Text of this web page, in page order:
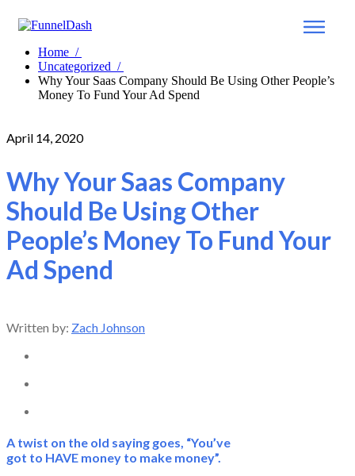
Home /
Uncategorized /
Why Your Saas Company Should Be Using Other People’s
Money To Fund Your Ad Spend
April 14, 2020
Why Your Saas Company
Should Be Using Other
People’s Money To Fund Your
Ad Spend
Written by: Zach Johnson
A twist on the old saying goes, “You’ve
got to HAVE money to make money”.